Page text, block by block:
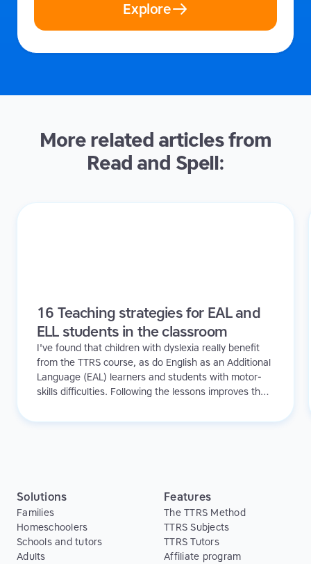
Explore
More related articles from
Read and Spell:
16 Teaching strategies for EAL and
ELL students in the classroom
I've found that children with dyslexia really benefit
from the TTRS course, as do English as an Additional
Language (EAL) learners and students with motor-
skills difficulties. Following the lessons improves their
them invaluable typing skills they can use when
Solutions
Families
Homeschoolers
Schools and tutors
Adults
Features
The TTRS Method
TTRS Subjects
TTRS Tutors
Affiliate program